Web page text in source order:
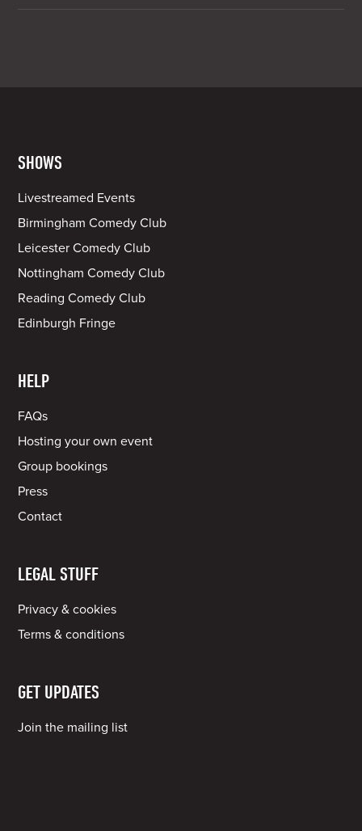
SHOWS
Livestreamed Events
Birmingham Comedy Club
Leicester Comedy Club
Nottingham Comedy Club
Reading Comedy Club
Edinburgh Fringe
HELP
FAQs
Hosting your own event
Group bookings
Press
Contact
LEGAL STUFF
Privacy & cookies
Terms & conditions
GET UPDATES
Join the mailing list